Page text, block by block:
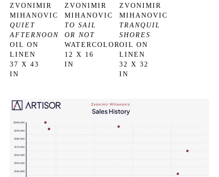
ZVONIMIR
MIHANOVIC
QUIET
AFTERNOON
OIL ON
LINEN
37 X 43
IN
ZVONIMIR
MIHANOVIC
TO SAIL
OR NOT
WATERCOLOR
12 X 16
IN
ZVONIMIR
MIHANOVIC
TRANQUIL
SHORES
OIL ON
LINEN
32 X 32
IN